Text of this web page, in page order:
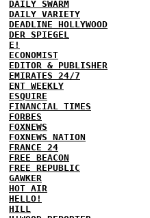
DAILY SWARM
DAILY VARIETY
DEADLINE HOLLYWOOD
DER SPIEGEL
E!
ECONOMIST
EDITOR & PUBLISHER
EMIRATES 24/7
ENT WEEKLY
ESQUIRE
FINANCIAL TIMES
FORBES
FOXNEWS
FOXNEWS NATION
FRANCE 24
FREE BEACON
FREE REPUBLIC
GAWKER
HOT AIR
HELLO!
HILL